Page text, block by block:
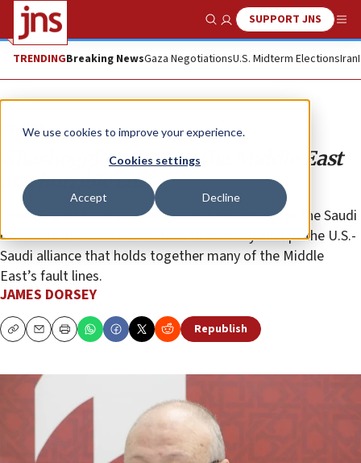
We use cookies to improve your experience.
Cookies settings
Accept Decline
Show SearchSUPPORT JNS
TRENDINGBreaking NewsGaza NegotiationsU.S. Midterm ElectionsIran
Opinion
Khashoggi shakes up the Middle East
at a horrible cost
The killing of Saudi journalist Jamal Khashoggi at the Saudi
consulate in Istanbul threatens to severely disrupt the U.S.-
Saudi alliance that holds together many of the Middle
East’s fault lines.
JAMES DORSEY
CopyEmailPrint Republish